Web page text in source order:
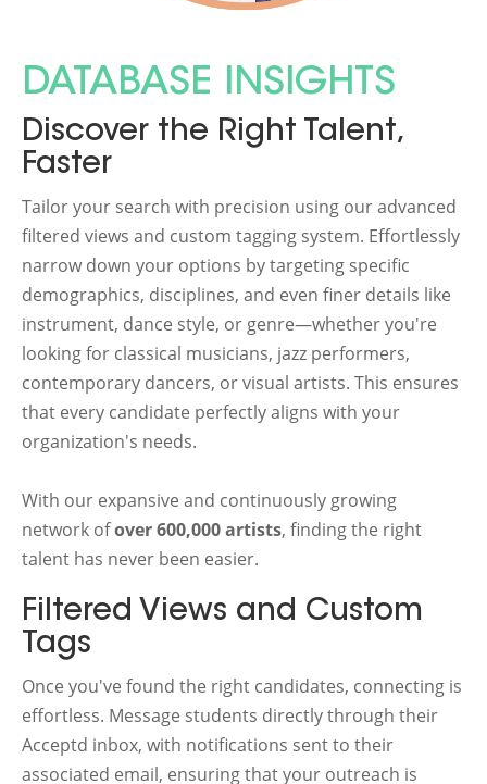
DATABASE INSIGHTS
Discover the Right Talent,
Faster
Tailor your search with precision using our advanced
filtered views and custom tagging system. Effortlessly
narrow down your options by targeting specific
demographics, disciplines, and even finer details like
instrument, dance style, or genre—whether you're
looking for classical musicians, jazz performers,
contemporary dancers, or visual artists. This ensures
that every candidate perfectly aligns with your
organization's needs.
With our expansive and continuously growing
network ofover 600,000 artists, finding the right
talent has never been easier.
Filtered Views and Custom
Tags
Once you've found the right candidates, connecting is
effortless. Message students directly through their
Acceptd inbox, with notifications sent to their
associated email, ensuring that your outreach is